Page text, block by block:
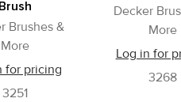
Brush
Brushes &
More
for pricing
3251
Decker
More
Log in for
3268